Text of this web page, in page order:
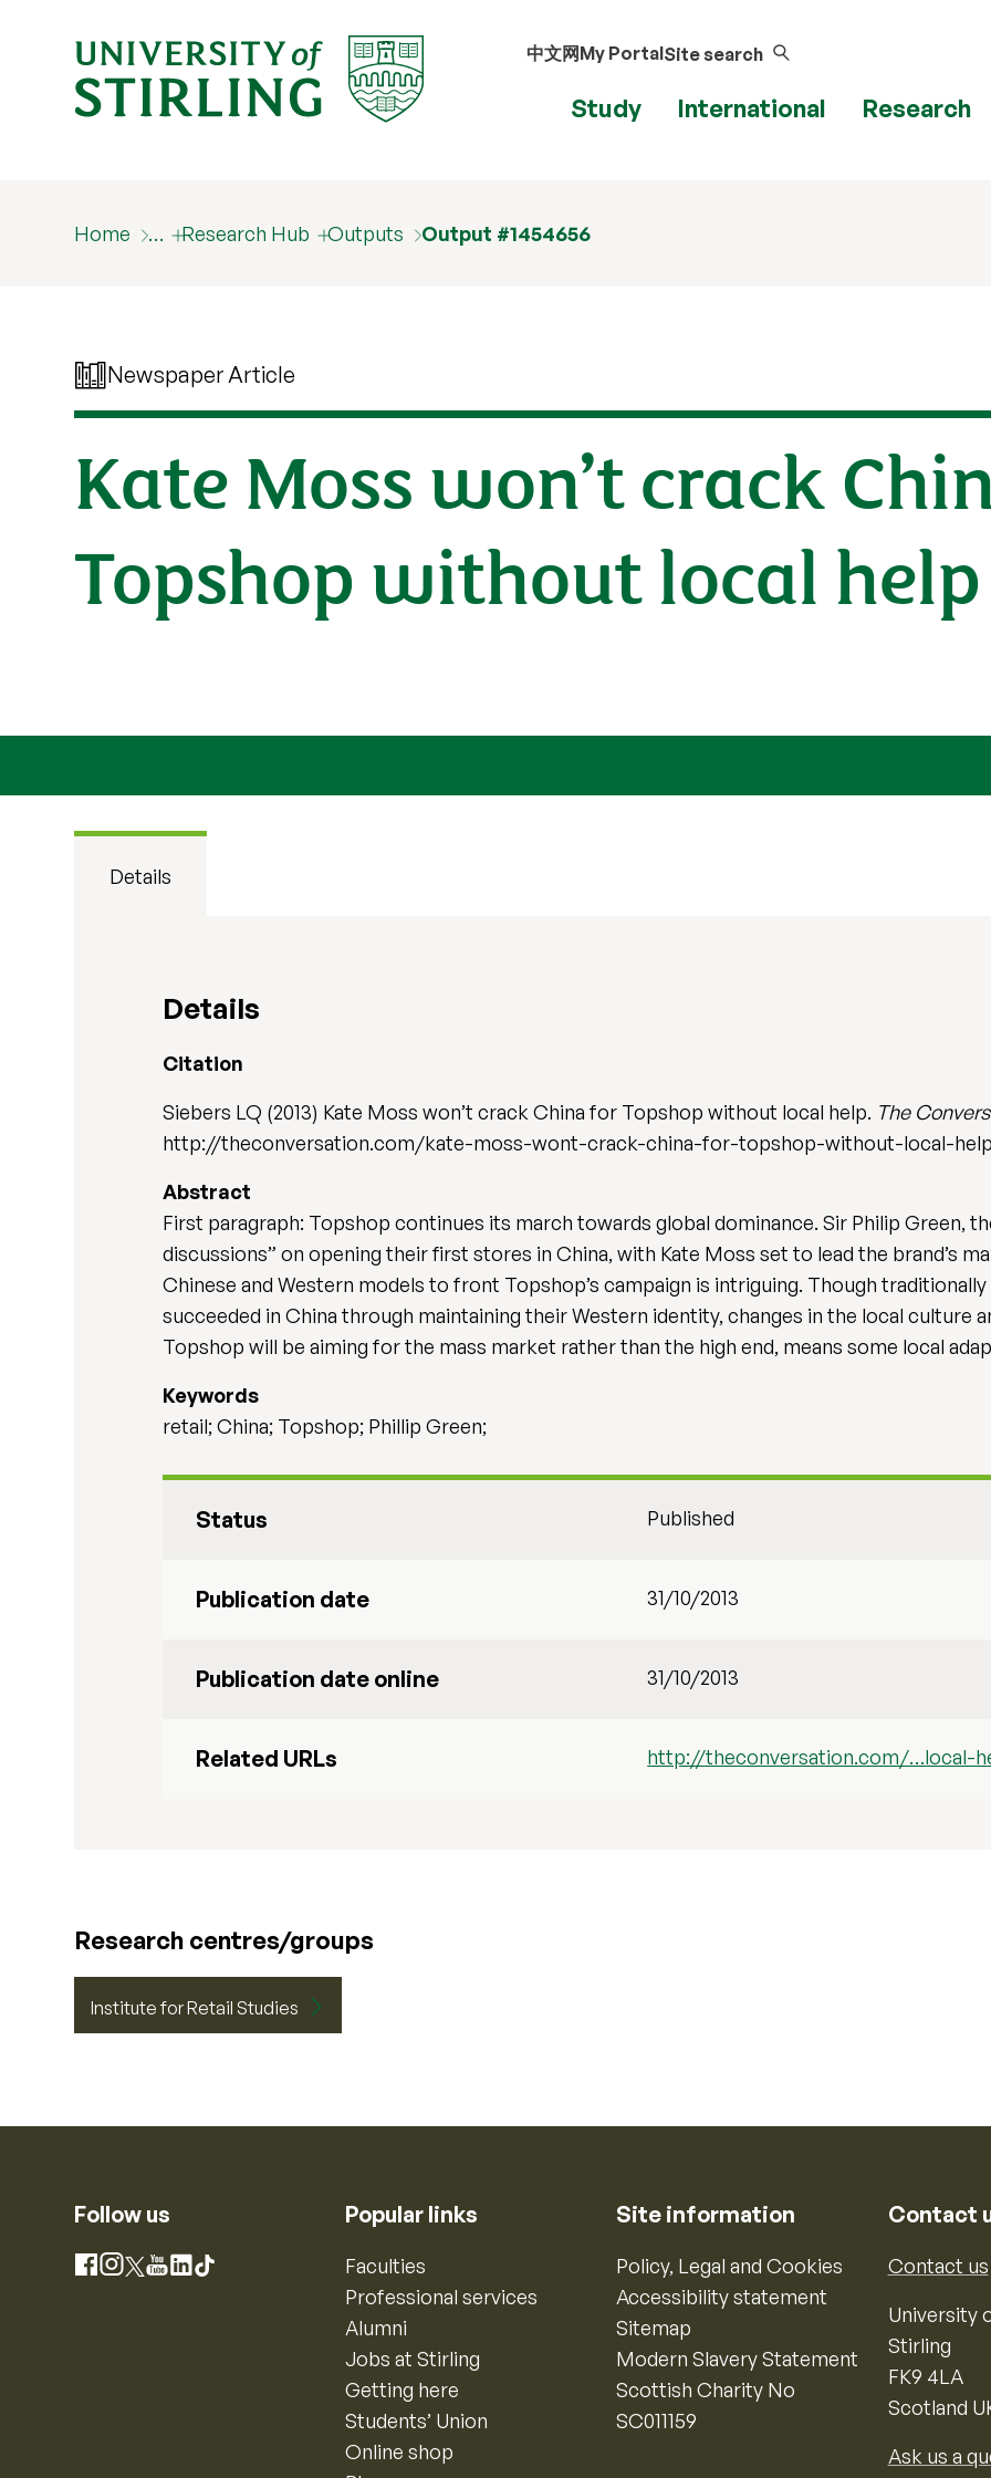
中文网My PortalSite search
Study International Research
Home … Research Hub Outputs Output #1454656
Newspaper Article
Kate Moss won’t crack
Topshop without local help
Details
Details
Citation
Siebers LQ (2013) Kate Moss won’t crack China for Topshop without local help. The
http://theconversation.com/kate-moss-wont-crack-china-for-topshop-without-local-help-
Abstract
First paragraph: Topshop continues its march towards global dominance. Sir Philip Green,
discussions” on opening their first stores in China, with Kate Moss set to lead the brand’s
Chinese and Western models to front Topshop’s campaign is intriguing. Though
succeeded in China through maintaining their Western identity, changes in the local culture
Topshop will be aiming for the mass market rather than the high end, means some local
Keywords
retail; China; Topshop; Phillip Green;
Status Published
Publication date 31/10/2013
Publication date online 31/10/2013
Related URLs http://theconversation.com/…local-
Research centres/groups
Institute for Retail Studies
Follow us
Facebook
Instagram
X YouTube
LinkedIn
TikTok
Popular links
Faculties
Professional services
Alumni
Jobs at Stirling
Getting here
Students’ Union
Online shop
Site information
Policy, Legal and Cookies
Accessibility statement
Sitemap
Modern Slavery Statement
Scottish Charity No
SC011159
Contact
Contact us
University
Stirling
FK9 4LA
Scotland
Ask us a